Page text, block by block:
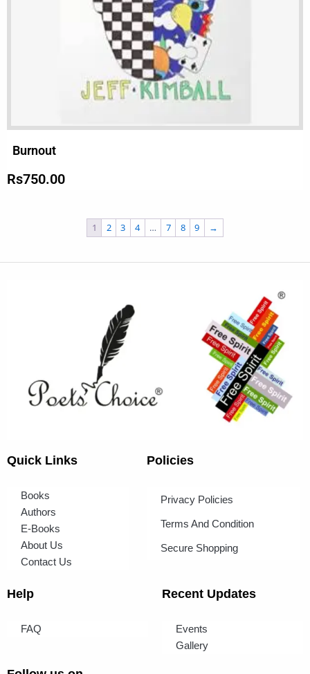
Burnout
Rs750.00
1 2 3 4 … 7 8 9 →
Quick Links
Books
Authors
E-Books
About Us
Contact Us
Policies
Privacy Policies
Terms And Condition
Secure Shopping
Help
FAQ
Recent Updates
Events
Gallery